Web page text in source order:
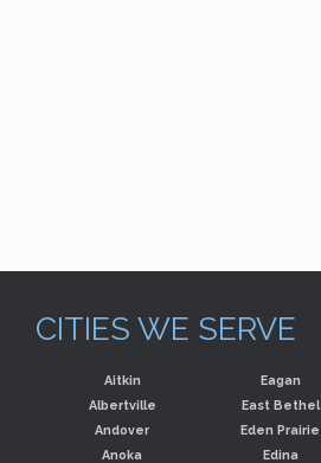
CITIES WE SERVE
Aitkin
Albertville
Andover
Anoka
Eagan
East Bethel
Eden Prairie
Edina